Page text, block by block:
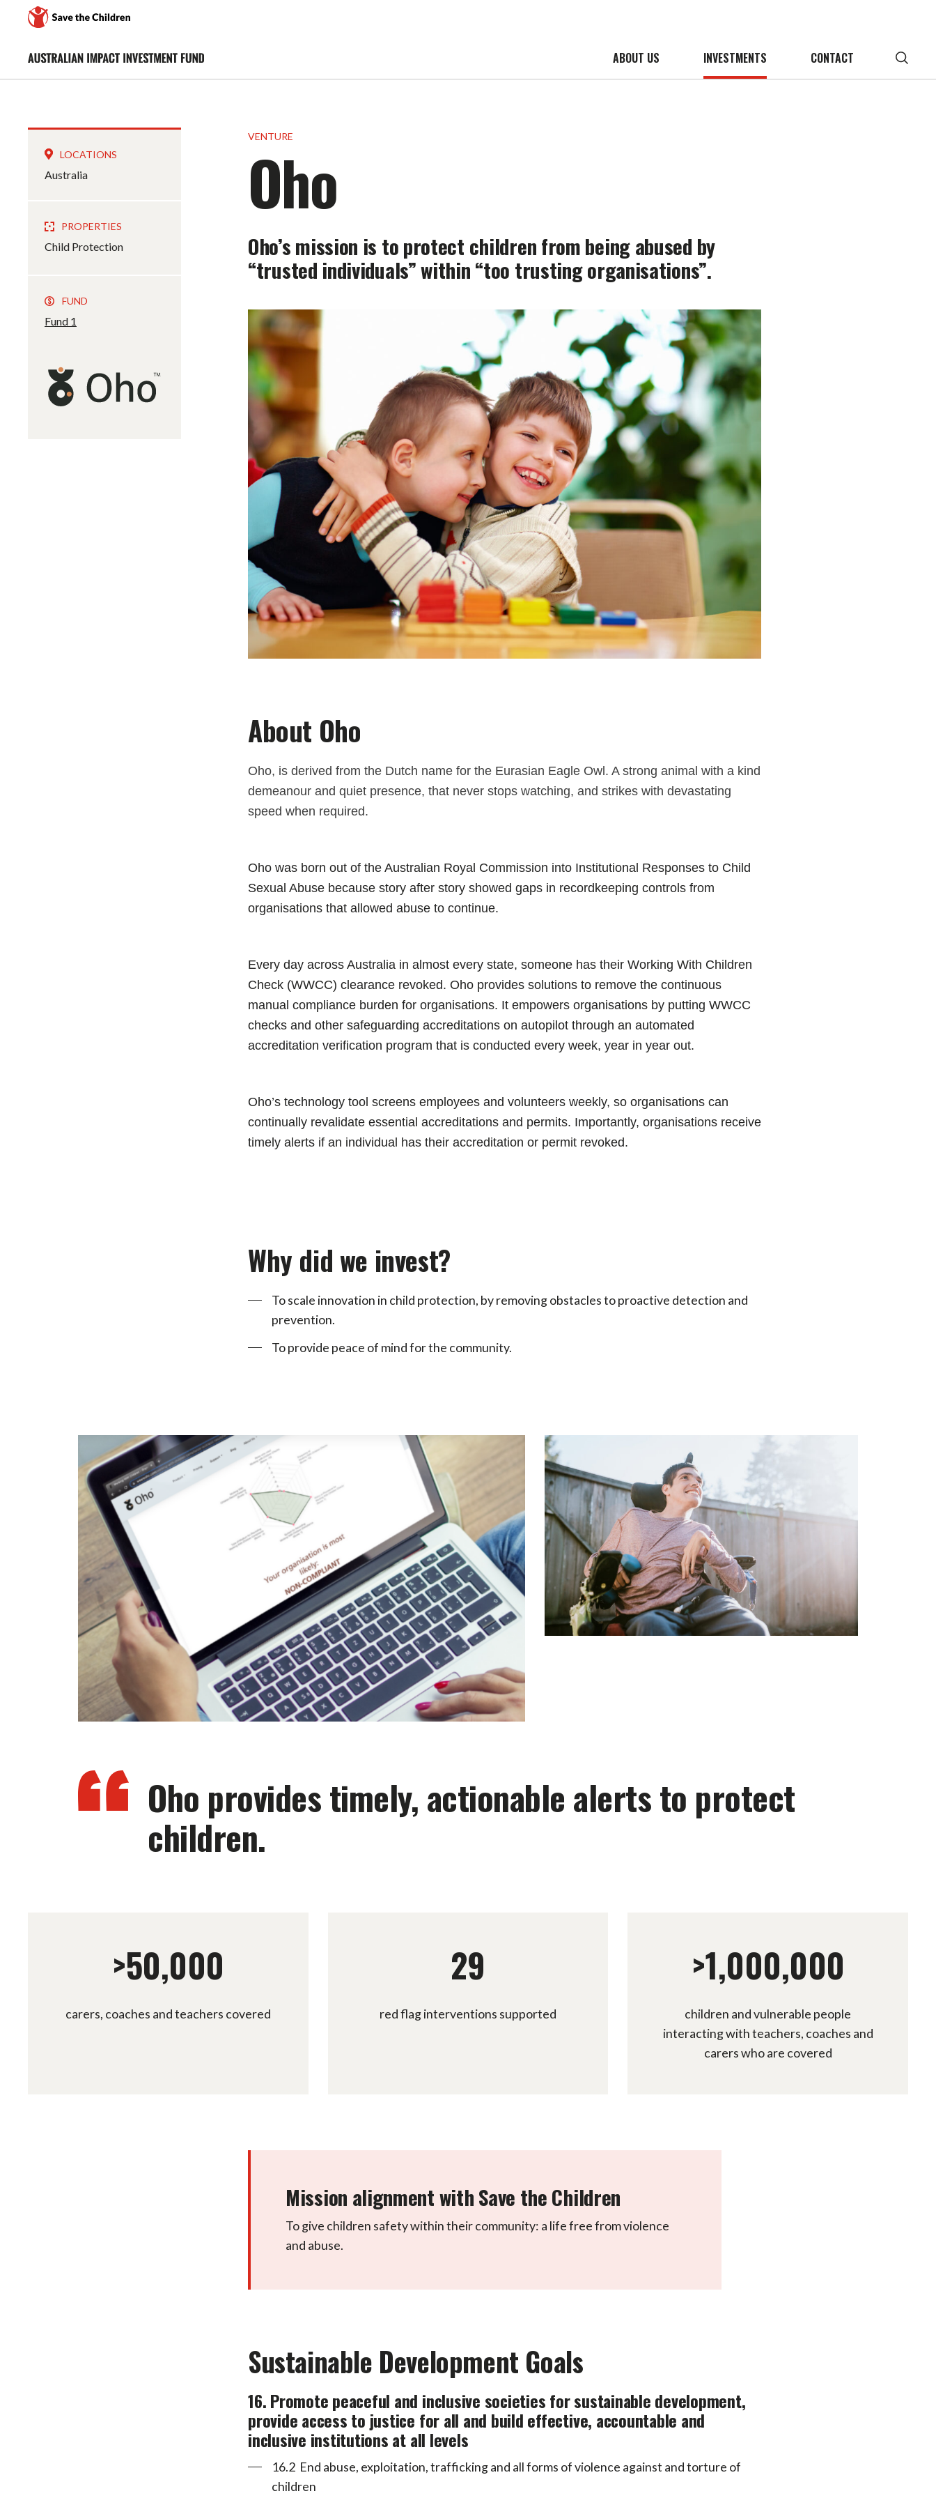
ABOUT US INVESTMENTS CONTACT
LOCATIONS
Australia
PROPERTIES
Child Protection
$ FUND
Fund 1
VENTURE
Oho
Oho’s mission is to protect children from being abused by
“trusted individuals” within “too trusting organisations”.
About Oho
Oho, is derived from the Dutch name for the Eurasian Eagle Owl. A strong animal with a kind
demeanour and quiet presence, that never stops watching, and strikes with devastating
speed when required.
Oho was born out of the Australian Royal Commission into Institutional Responses to Child
Sexual Abuse because story after story showed gaps in recordkeeping controls from
organisations that allowed abuse to continue.
Every day across Australia in almost every state, someone has their Working With Children
Check (WWCC) clearance revoked. Oho provides solutions to remove the continuous
manual compliance burden for organisations. It empowers organisations by putting WWCC
checks and other safeguarding accreditations on autopilot through an automated
accreditation verification program that is conducted every week, year in year out.
Oho’s technology tool screens employees and volunteers weekly, so organisations can
continually revalidate essential accreditations and permits. Importantly, organisations receive
timely alerts if an individual has their accreditation or permit revoked.
Why did we invest?
To scale innovation in child protection, by removing obstacles to proactive detection and
prevention.
To provide peace of mind for the community.
Oho provides timely, actionable alerts to protect
children.
>50,000
carers, coaches and teachers covered
29
red flag interventions supported
>1,000,000
children and vulnerable people
interacting with teachers, coaches and
carers who are covered
Mission alignment with Save the Children
To give children safety within their community: a life free from violence
and abuse.
Sustainable Development Goals
16. Promote peaceful and inclusive societies for sustainable development,
provide access to justice for all and build effective, accountable and
inclusive institutions at all levels
16.2 End abuse, exploitation, trafficking and all forms of violence against and torture of
children